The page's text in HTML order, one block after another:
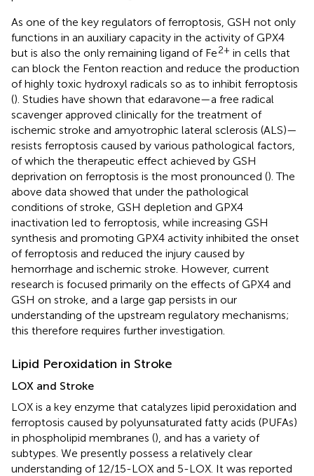
As one of the key regulators of ferroptosis, GSH not only
functions in an auxiliary capacity in the activity of GPX4
but is also the only remaining ligand of Fe2+ in cells that
can block the Fenton reaction and reduce the production
of highly toxic hydroxyl radicals so as to inhibit ferroptosis
(). Studies have shown that edaravone—a free radical
scavenger approved clinically for the treatment of
ischemic stroke and amyotrophic lateral sclerosis (ALS)—
resists ferroptosis caused by various pathological factors,
of which the therapeutic effect achieved by GSH
deprivation on ferroptosis is the most pronounced (). The
above data showed that under the pathological
conditions of stroke, GSH depletion and GPX4
inactivation led to ferroptosis, while increasing GSH
synthesis and promoting GPX4 activity inhibited the onset
of ferroptosis and reduced the injury caused by
hemorrhage and ischemic stroke. However, current
research is focused primarily on the effects of GPX4 and
GSH on stroke, and a large gap persists in our
understanding of the upstream regulatory mechanisms;
this therefore requires further investigation.
Lipid Peroxidation in Stroke
LOX and Stroke
LOX is a key enzyme that catalyzes lipid peroxidation and
ferroptosis caused by polyunsaturated fatty acids (PUFAs)
in phospholipid membranes (), and has a variety of
subtypes. We presently possess a relatively clear
understanding of 12/15-LOX and 5-LOX. It was reported